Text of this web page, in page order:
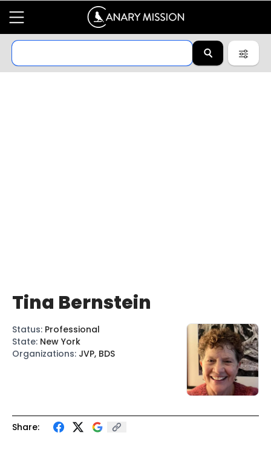
Share:
Tina Bernstein
Status: Professional
State: New York
Organizations: JVP, BDS